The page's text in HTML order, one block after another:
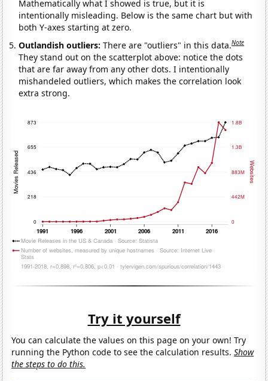
Mathematically what I showed is true, but it is
intentionally misleading. Below is the same chart but with
both Y-axes starting at zero.
Outlandish outliers:There are "outliers" in this data.Note
They stand out on the scatterplot above: notice the dots
that are far away from any other dots. I intentionally
mishandeled outliers, which makes the correlation look
extra strong.
Try it yourself
You can calculate the values on this page on your own! Try
running the Python code to see the calculation results.Show
the steps to do this.